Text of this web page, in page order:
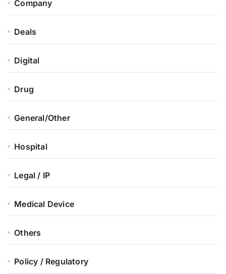
Company
Deals
Digital
Drug
General/Other
Hospital
Legal / IP
Medical Device
Others
Policy / Regulatory